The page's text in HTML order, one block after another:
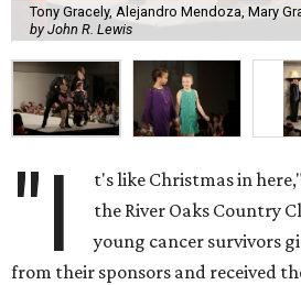
Tony Gracely, Alejandro Mendoza, Mary
by John R. Lewis
"I
t's like Christmas in
the River Oaks Country
young cancer survivors
from their sponsors and received